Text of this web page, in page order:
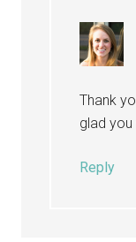
Thank
glad
Reply